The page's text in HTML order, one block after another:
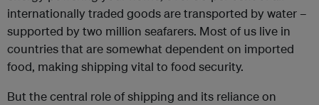
internationally traded goods are transported by water –
supported by two million seafarers. Most of us live in
countries that are somewhat dependent on imported
food, making shipping vital to food security.
But the central role of shipping and its reliance on